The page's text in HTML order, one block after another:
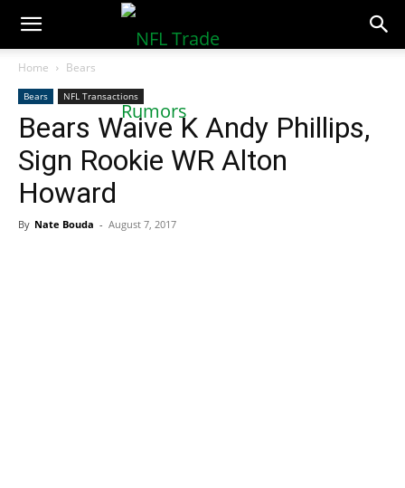
NFLTradeRumors.co
Home Bears
Bears NFL Transactions
Bears Waive K Andy Phillips,
Sign Rookie WR Alton
Howard
By Nate Bouda - August 7, 2017